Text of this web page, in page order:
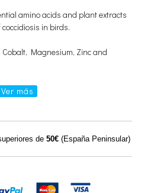
amino acids and plant extracts
in birds.
Cobalt, Magnesium, Zinc and
Valine, Leucine, Methionine,
de 50€ (España Peninsular)